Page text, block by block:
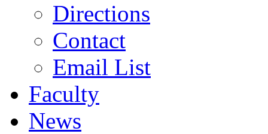
Directions
Contact
Email List
Faculty
News